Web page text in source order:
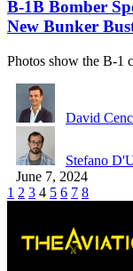
B-1B Bomber
New Bunker
Photos show the B-1
David
Stefano
June 7, 2024
1 2 3 4 5 6 7 8